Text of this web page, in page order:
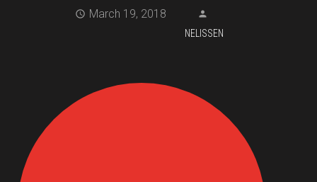
March 19, 2018
NELISSEN